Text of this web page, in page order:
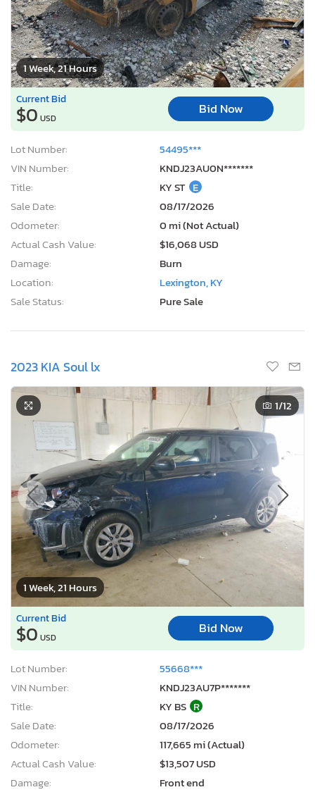
1 Week, 21 Hours
Current Bid
$0 USD
Bid Now
Lot Number:
54495***
VIN Number:
KNDJ23AU0N*******
Title:
KY ST E
Sale Date:
08/17/2026
Odometer:
0 mi (Not Actual)
Actual Cash Value:
$16,068 USD
Damage:
Burn
Location:
Lexington, KY
Sale Status:
Pure Sale
2023 KIA Soul lx
1 Week, 21 Hours
1/12
Current Bid
$0 USD
Bid Now
Lot Number:
55668***
VIN Number:
KNDJ23AU7P*******
Title:
KY BS R
Sale Date:
08/17/2026
Odometer:
117,665 mi (Actual)
Actual Cash Value:
$13,507 USD
Damage:
Front end